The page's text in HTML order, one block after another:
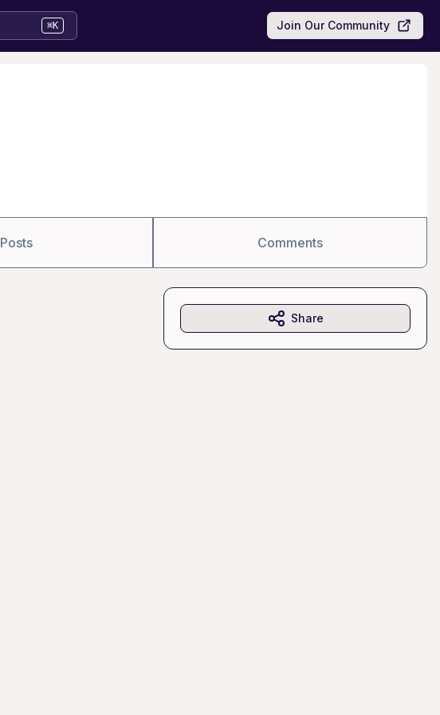
⌘K Join Our Community
Posts Comments
Share